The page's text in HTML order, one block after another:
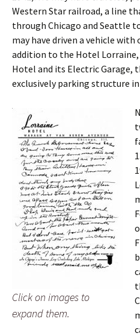
Western Star railroad, a line
through Chicago and Seattle
may have driven a vehicle
addition to the Hotel
Hotel and its Electric
exclusively parking structure
Click on images to
expand them.